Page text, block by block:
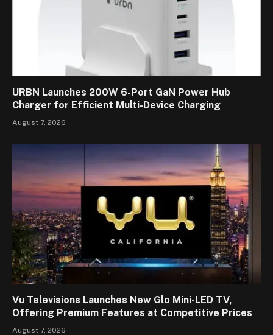
URBN Launches 200W 6-Port GaN Power Hub
Charger for Efficient Multi-Device Charging
August 7, 2026
Vu Televisions Launches New Glo Mini-LED TV,
Offering Premium Features at Competitive Prices
August 7, 2026